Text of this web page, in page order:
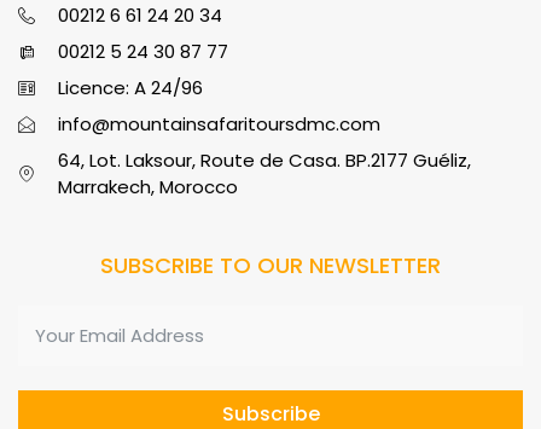
00212 6 61 24 20 34
00212 5 24 30 87 77
Licence: A 24/96
info@mountainsafaritoursdmc.com
64, Lot. Laksour, Route de Casa. BP.2177 Guéliz,
Marrakech, Morocco
SUBSCRIBE TO OUR NEWSLETTER
Subscribe